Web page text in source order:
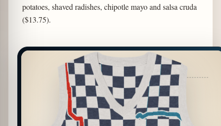
potatoes, shaved radishes, chipotle mayo and salsa cruda
($13.75).